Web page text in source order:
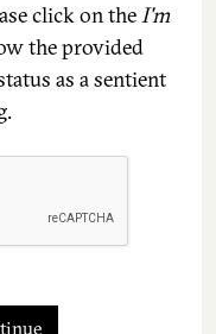
click on theI'm
the provided
as a sentient